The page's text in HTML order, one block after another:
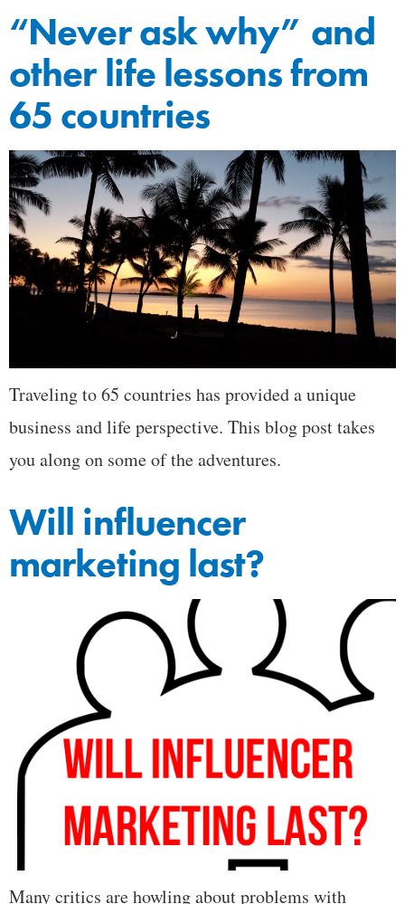
“Never ask why” and
other life lessons from
65 countries
Traveling to 65 countries has provided a unique
business and life perspective. This blog post takes
you along on some of the adventures.
Will influencer
marketing last?
Many critics are howling about problems with